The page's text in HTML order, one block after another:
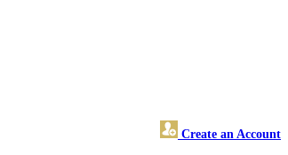
Create an Account